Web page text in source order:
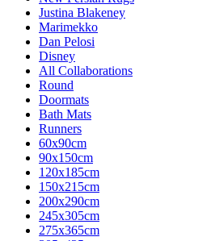
Justina Blakeney
Marimekko
Dan Pelosi
Disney
All Collaborations
Round
Doormats
Bath Mats
Runners
60x90cm
90x150cm
120x185cm
150x215cm
200x290cm
245x305cm
275x365cm